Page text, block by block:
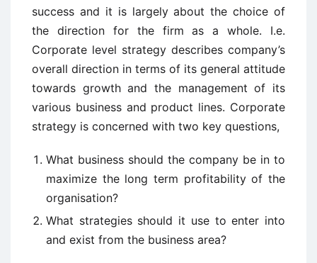
success and it is largely about the choice of
the direction for the firm as a whole. I.e.
Corporate level strategy describes company’s
overall direction in terms of its general attitude
towards growth and the management of its
various business and product lines. Corporate
strategy is concerned with two key questions,
What business should the company be in to
maximize the long term profitability of the
organisation?
What strategies should it use to enter into
and exist from the business area?